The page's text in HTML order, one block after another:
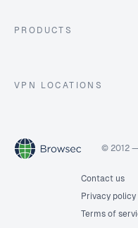
PRODUCTS
VPN LOCATIONS
© 2012
Contact us
Privacy policy
Terms of